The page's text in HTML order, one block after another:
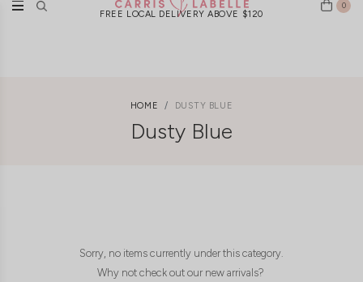
FREE LOCAL DELIVERY ABOVE $120
0
HOME DUSTY BLUE
Dusty Blue
Sorry, no items currently under this category.
Why not check out our new arrivals?